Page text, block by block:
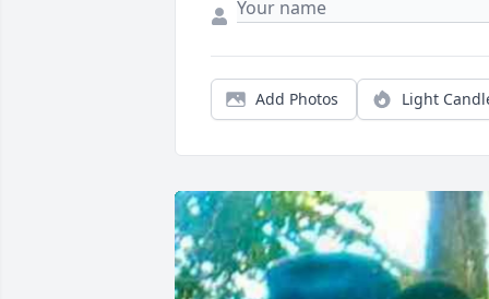
Add Photos Light